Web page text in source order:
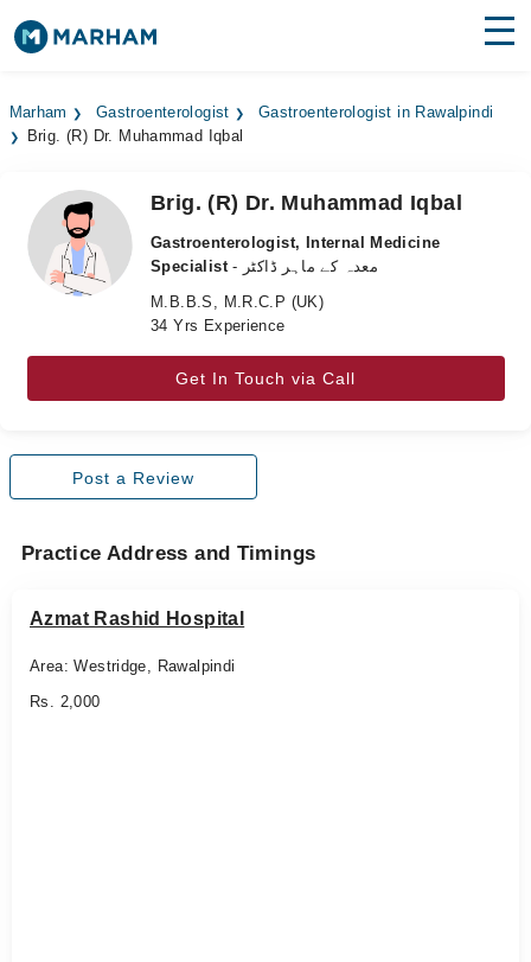
Surgeries
Medicines Labs
Health Hub
Join as Doctor
Marham Gastroenterologist
Gastroenterologist in Rawalpindi
Brig. (R) Dr. Muhammad Iqbal
Brig. (R) Dr. Muhammad Iqbal
Gastroenterologist, Internal Medicine
Specialist
- معدہ کے ماہر ڈاکٹر
M.B.B.S, M.R.C.P (UK)
34 Yrs Experience
Get In Touch via Call
Post a Review
Practice Address and Timings
Azmat Rashid Hospital
Area: Westridge, Rawalpindi
Rs. 2,000